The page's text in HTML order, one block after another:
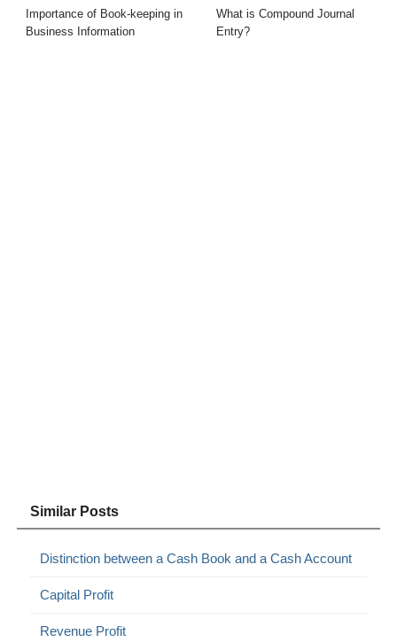
Importance of Book-keeping in
Business Information
What is Compound Journal
Entry?
Similar Posts
Distinction between a Cash Book and a Cash Account
Capital Profit
Revenue Profit